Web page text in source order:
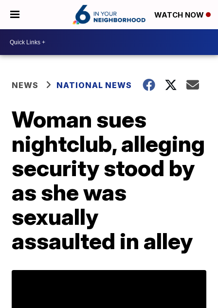
WATCH NOW
NEWS NATIONAL NEWS
Woman sues
nightclub, alleging
security stood by
as she was
sexually
assaulted in alley